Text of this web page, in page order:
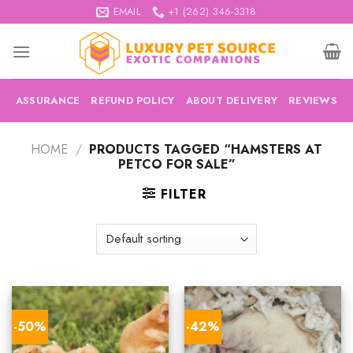
to
content
EMAIL +1 (262) 346-3318
ASSURANCE REFUND POLICY ABOUT DELIVERY REVIEWS
HOME / PRODUCTS TAGGED “HAMSTERS AT
PETCO FOR SALE”
FILTER
-50% -42%